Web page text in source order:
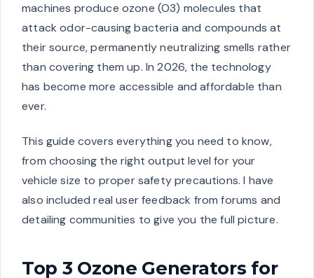
machines produce ozone (O3) molecules that
attack odor-causing bacteria and compounds at
their source, permanently neutralizing smells rather
than covering them up. In 2026, the technology
has become more accessible and affordable than
ever.
This guide covers everything you need to know,
from choosing the right output level for your
vehicle size to proper safety precautions. I have
also included real user feedback from forums and
detailing communities to give you the full picture.
Top 3 Ozone Generators for